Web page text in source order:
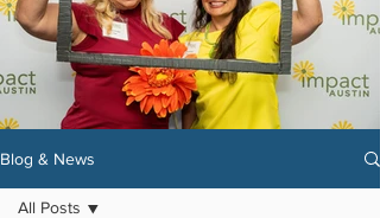
Blog & News
All Posts